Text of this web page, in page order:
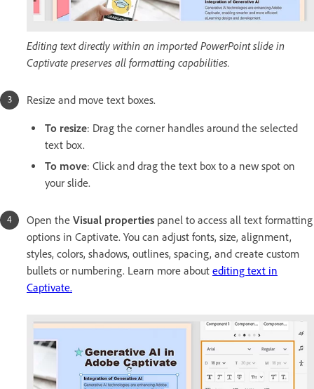
Editing text directly within an imported PowerPoint slide in
Captivate preserves all formatting capabilities.
Resize and move text boxes.
To resize: Drag the corner handles around the selected
text box.
To move: Click and drag the text box to a new spot on
your slide.
Open the Visual properties panel to access all text formatting
options in Captivate. You can adjust fonts, size, alignment,
styles, colors, shadows, outlines, spacing, and create custom
bullets or numbering. Learn more about editing text in
Captivate.